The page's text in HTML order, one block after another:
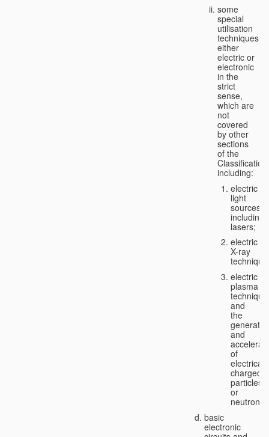
some
special
utilisation
techniques,
either
electric or
electronic
in the
strict
sense,
which are
not
covered
by other
sections
of the
Classification,
including:
electric
light
sources,
including
lasers;
electric
X-ray
electric
plasma
technique
and
the
and
of
charged
particles
or
neutrons;
basic
electronic